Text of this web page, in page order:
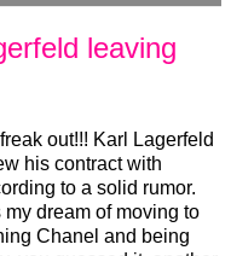
leaving
out!!! Karl Lagerfeld
his contract with
to a solid rumor.
dream of moving to
Chanel and being